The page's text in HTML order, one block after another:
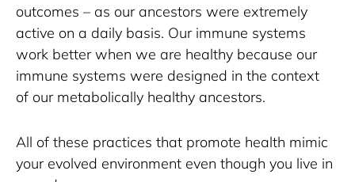
outcomes – as our ancestors were extremely
active on a daily basis. Our immune systems
work better when we are healthy because our
immune systems were designed in the context
of our metabolically healthy ancestors.
All of these practices that promote health mimic
your evolved environment even though you live in